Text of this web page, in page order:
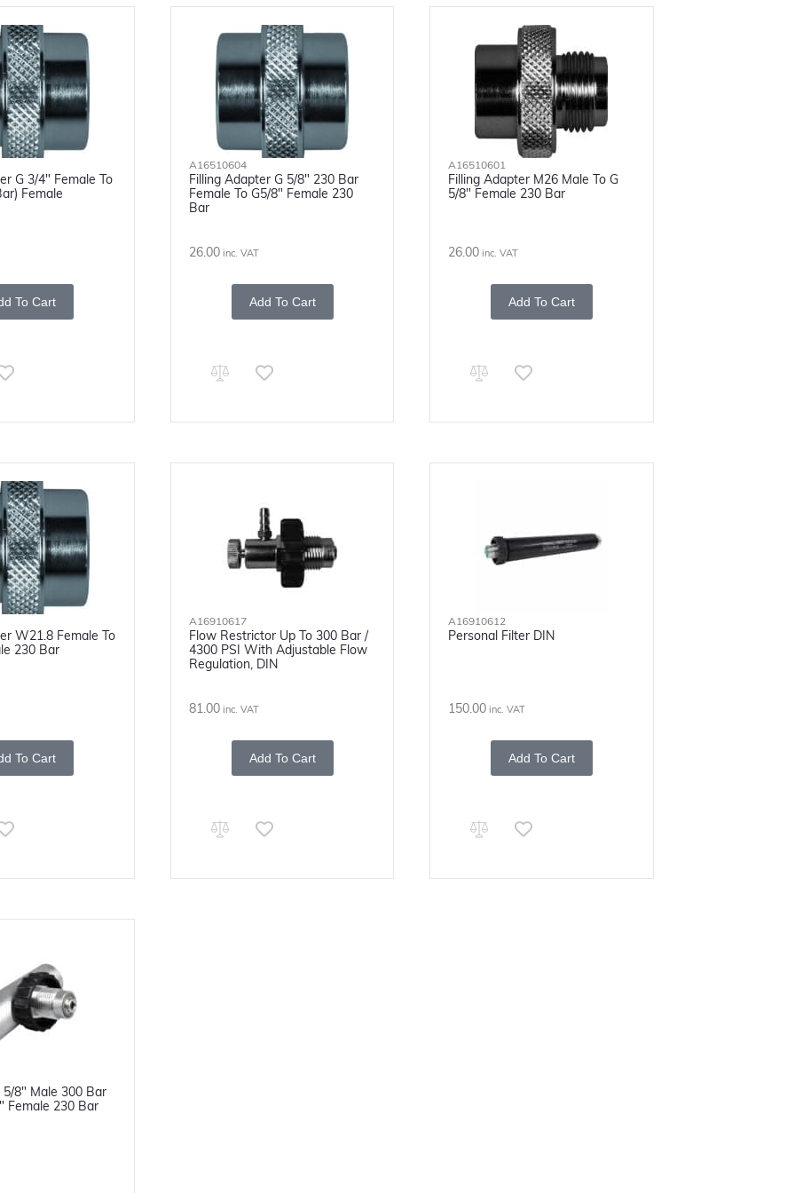
G 3/4" Female To
Female
To Cart
A16510604
Filling Adapter G 5/8" 230 Bar
Female To G5/8" Female 230
Bar
26.00inc. VAT
Add To Cart
A16510601
Filling Adapter M26 Male To G
5/8" Female 230 Bar
26.00 inc. VAT
Add To Cart
W21.8 Female To
230 Bar
To Cart
A16910617
Flow Restrictor Up To 300 Bar /
4300 PSI With Adjustable Flow
Regulation, DIN
81.00inc. VAT
Add To Cart
A16910612
Personal Filter DIN
150.00 inc. VAT
Add To Cart
8" Male 300 Bar
Female 230 Bar